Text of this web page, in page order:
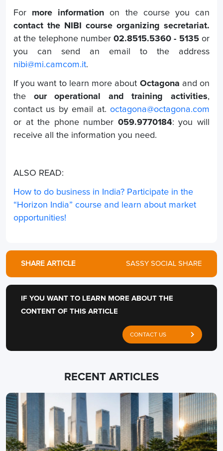
For more information on the course you can
contact the NIBI course organizing secretariat.
at the telephone number02.8515.5360 - 5135or
you can send an email to the address
nibi@mi.camcom.it.
If you want to learn more about Octagona and on
the our operational and training activities,
contact us by email at. octagona@octagona.com
or at the phone number 059.9770184: you will
receive all the information you need.
ALSO READ:
How to do business in India? Participate in the
“Horizon India” course and learn about market
opportunities!
SHARE ARTICLE SASSY SOCIAL SHARE
IF YOU WANT TO LEARN MORE ABOUT THE
CONTENT OF THIS ARTICLE
CONTACT US
RECENT ARTICLES